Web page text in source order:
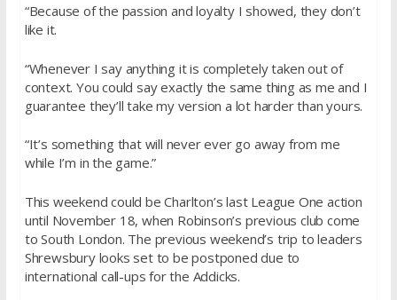
“Because of the passion and loyalty I showed, they don’t
like it.
“Whenever I say anything it is completely taken out of
context. You could say exactly the same thing as me and I
guarantee they’ll take my version a lot harder than yours.
“It’s something that will never ever go away from me
while I’m in the game.”
This weekend could be Charlton’s last League One action
until November 18, when Robinson’s previous club come
to South London. The previous weekend’s trip to leaders
Shrewsbury looks set to be postponed due to
international call-ups for the Addicks.